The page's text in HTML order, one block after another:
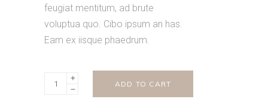
feugiat mentitum, ad brute
voluptua quo. Cibo ipsum an has.
Eam ex iisque phaedrum.
Oriental
ADD TO CART